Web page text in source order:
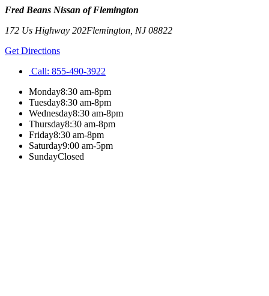
Fred Beans Nissan of Flemington
172 Us Highway 202Flemington NJ08822
Get Directions
Call: 855-490-3922
Monday8:30 am-8pm
Tuesday8:30 am-8pm
Wednesday8:30 am-8pm
Thursday8:30 am-8pm
Friday8:30 am-8pm
Saturday9:00 am-5pm
SundayClosed